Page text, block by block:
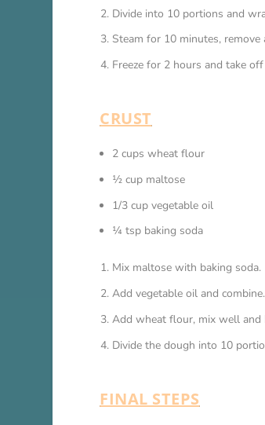
Divide into 10 portions and
Steam for 10 minutes, remove
Freeze for 2 hours and take
CRUST
2 cups wheat flour
½ cup maltose
1/3 cup vegetable oil
¼ tsp baking soda
Mix maltose with baking soda.
Add vegetable oil and combine.
Add wheat flour, mix well and
Divide the dough into 10
FINAL STEPS